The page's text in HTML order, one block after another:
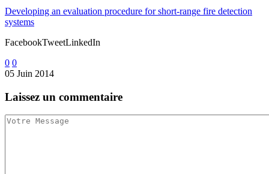
Developing an evaluation procedure for short-range fire detection
systems
FacebookTweetLinkedIn
0 0
05 Juin 2014
Laissez un commentaire